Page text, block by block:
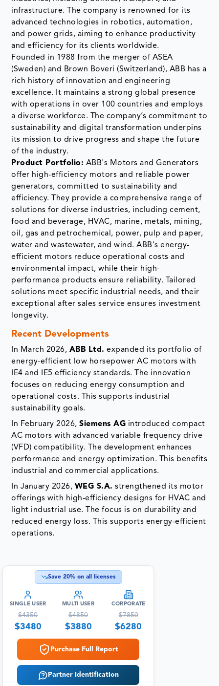
infrastructure. The company is renowned for its
advanced technologies in robotics, automation,
and power grids, aiming to enhance productivity
and efficiency for its clients worldwide.
Founded in 1988 from the merger of ASEA
(Sweden) and Brown Boveri (Switzerland), ABB has a
rich history of innovation and engineering
excellence. It maintains a strong global presence
with operations in over 100 countries and employs
a diverse workforce. The company’s commitment to
sustainability and digital transformation underpins
its mission to drive progress and shape the future
of the industry.
Product Portfolio: ABB's Motors and Generators
offer high-efficiency motors and reliable power
generators, committed to sustainability and
efficiency. They provide a comprehensive range of
solutions for diverse industries, including cement,
food and beverage, HVAC, marine, metals, mining,
oil, gas and petrochemical, power, pulp and paper,
water and wastewater, and wind. ABB's energy-
efficient motors reduce operational costs and
environmental impact, while their high-
performance products ensure reliability. Tailored
solutions meet specific industrial needs, and their
exceptional after sales service ensures investment
longevity.
Recent Developments
In March 2026, ABB Ltd. expanded its portfolio of
energy-efficient low horsepower AC motors with
IE4 and IE5 efficiency standards. The innovation
focuses on reducing energy consumption and
operational costs. This supports industrial
sustainability goals.
In February 2026,Siemens AG introduced compact
AC motors with advanced variable frequency drive
(VFD) compatibility. The development enhances
performance and energy optimization. This benefits
industrial and commercial applications.
In January 2026, WEG S.A. strengthened its motor
offerings with high-efficiency designs for HVAC and
light industrial use. The focus is on durability and
reduced energy loss. This supports energy-efficient
operations.
Save 20% on all licenses
SINGLE USER
$4350
$3480
MULTI USER
$4850
$3880
CORPORATE
$7850
$6280
Purchase Full Report
Partner Identification